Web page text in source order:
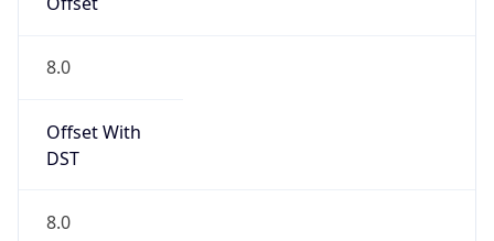
8.0
Offset With
DST
8.0